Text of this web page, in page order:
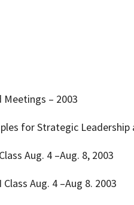
Meetings – 2003
for Strategic
Aug. 4 –Aug. 8, 2003
Class Aug. 4 –Aug 8. 2003